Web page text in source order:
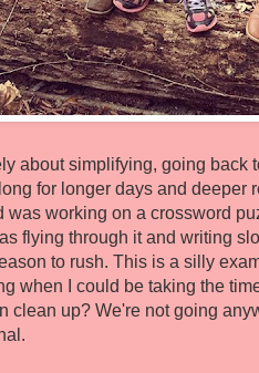
about simplifying, going
for longer days and deeper
was working on a crossword
flying through it and writing
to rush. This is a silly
when I could be taking the
clean up? We're not going